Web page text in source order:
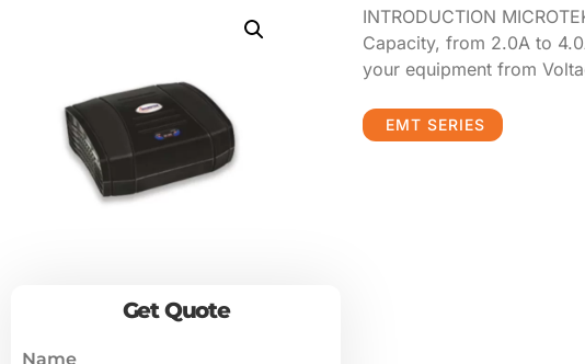
Get Quote
Name
INTRODUCTION
Capacity, from 2.0A to
your equipment from
EMT SERIES